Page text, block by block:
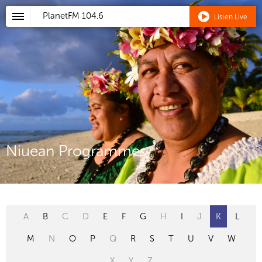
PlanetFM 104.6 Listen Live
Niuean Programmes
A B C D E F G H I J K L
M N O P Q R S T U V W